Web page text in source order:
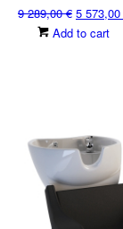
9 289,00€ Original
price
5 573,00
Add to cart